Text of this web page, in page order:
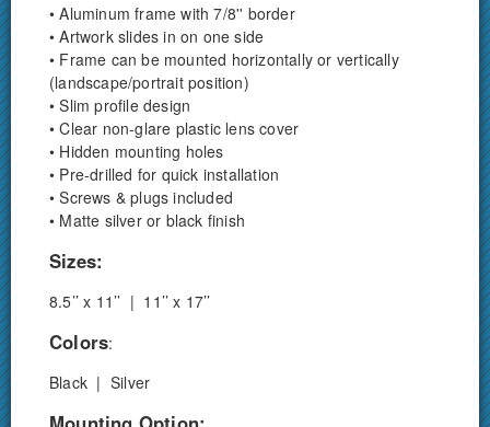
• Aluminum frame with 7/8'' border
• Artwork slides in on one side
• Frame can be mounted horizontally or vertically
(landscape/portrait position)
• Slim profile design
• Clear non-glare plastic lens cover
• Hidden mounting holes
• Pre-drilled for quick installation
• Screws & plugs included
• Matte silver or black finish
Sizes:
8.5’’ x 11’’ | 11’’ x 17’’
Colors:
Black | Silver